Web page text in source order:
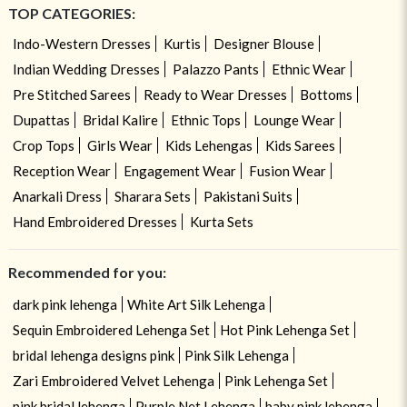
TOP CATEGORIES:
Indo-Western Dresses Kurtis
Designer Blouse
Indian Wedding Dresses
Palazzo Pants
Ethnic Wear
Pre Stitched Sarees
Ready to Wear Dresses
Bottoms
Dupattas
Bridal Kalire Ethnic Tops
Lounge Wear
Crop Tops
Girls Wear Kids Lehengas
Kids Sarees
Reception Wear
Engagement Wear
Fusion Wear
Anarkali Dress
Sharara Sets
Pakistani Suits
Hand Embroidered Dresses
Kurta Sets
Recommended for you:
dark pink lehenga
White Art Silk Lehenga
Sequin Embroidered Lehenga Set
Hot Pink Lehenga Set
bridal lehenga designs pink
Pink Silk Lehenga
Zari Embroidered Velvet Lehenga
Pink Lehenga Set